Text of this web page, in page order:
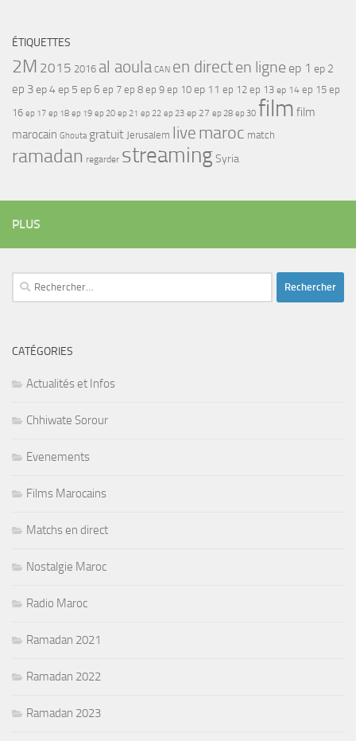
ÉTIQUETTES
2M 2015 2016 al aoula CAN en directen ligne ep 1 ep 2
ep 3ep 4ep 5 ep 6 ep 7 ep 8 ep 9 ep 10 ep 11 ep 12 ep 13 ep 14 ep 15 ep
16 ep 17 ep 18 ep 19 ep 20 ep 21 ep 22 ep 23 ep 27 ep 28 ep 30 film film
marocain Ghouta gratuit Jerusalem live maroc match
ramadan regarder streamingSyria
PLUS
Rechercher :
CATÉGORIES
Actualités et Infos
Chhiwate Sorour
Evenements
Films Marocains
Matchs en direct
Nostalgie Maroc
Radio Maroc
Ramadan 2021
Ramadan 2022
Ramadan 2023